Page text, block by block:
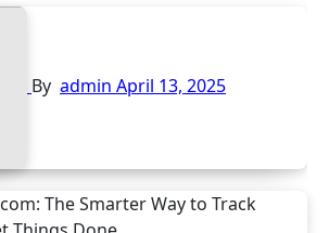
By admin April 13, 2025